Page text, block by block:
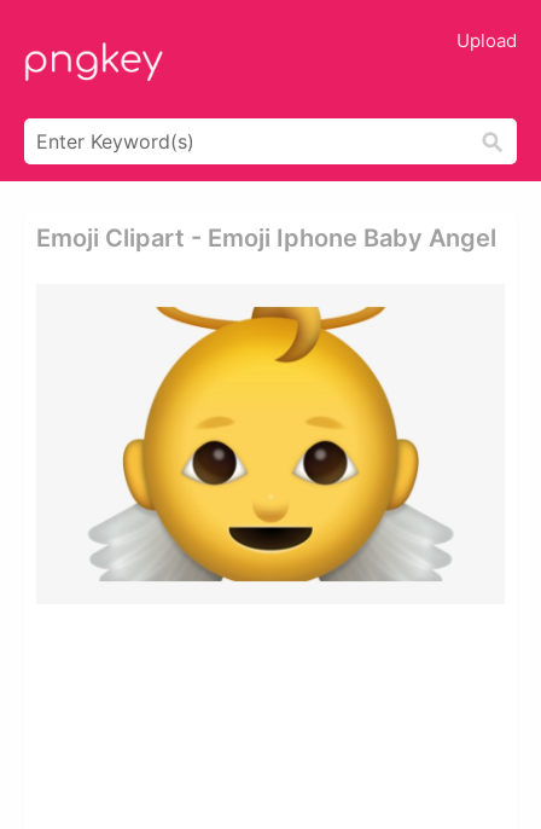
Upload
Emoji Clipart - Emoji Iphone Baby Angel